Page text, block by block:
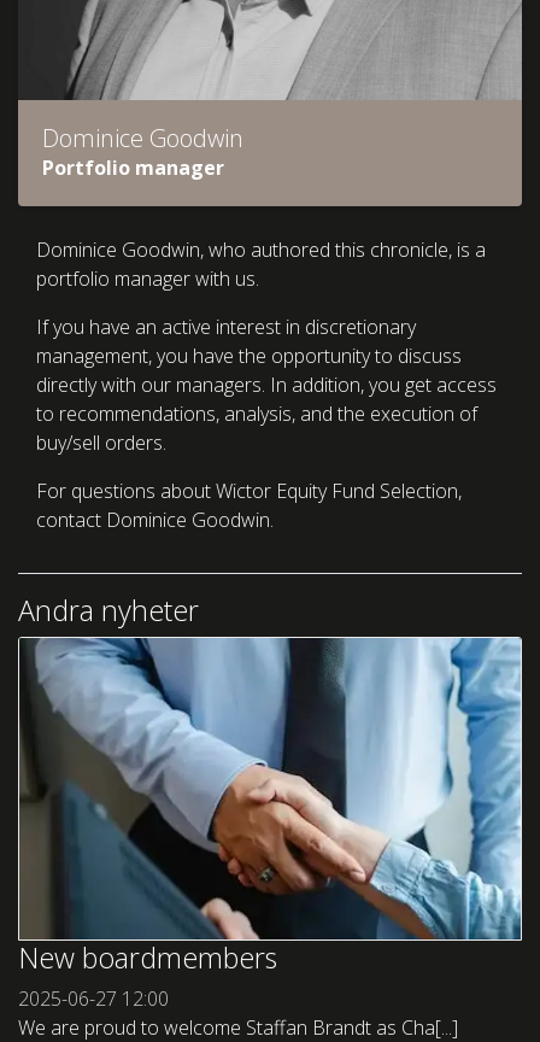
Dominice Goodwin
Portfolio manager
Dominice Goodwin, who authored this chronicle, is a
portfolio manager with us.
If you have an active interest in discretionary
management, you have the opportunity to discuss
directly with our managers. In addition, you get access
to recommendations, analysis, and the execution of
buy/sell orders.
For questions about Wictor Equity Fund Selection,
contact Dominice Goodwin.
Andra nyheter
New boardmembers
2025-06-27 12:00
We are proud to welcome Staffan Brandt as Cha[...]